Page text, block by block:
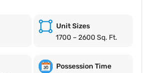
Unit Sizes
1700 – 2600 Sq. Ft.
Possession Time